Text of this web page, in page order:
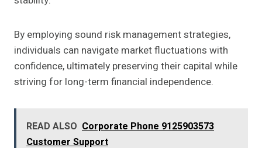
By employing sound risk management strategies,
individuals can navigate market fluctuations with
confidence, ultimately preserving their capital while
striving for long-term financial independence.
READ ALSO Corporate Phone 9125903573
Customer Support